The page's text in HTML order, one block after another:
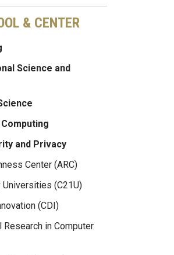
& CENTER
Science and
and Privacy
Center (ARC)
(C21U)
(CDI)
in Computer